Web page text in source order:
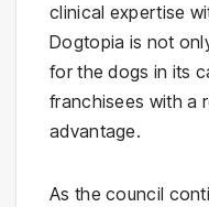
clinical expertise
Dogtopia is not
for the dogs in its
franchisees with a
advantage.
As the council